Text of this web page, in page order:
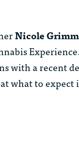
Nicole Grimm
with a recent
what to